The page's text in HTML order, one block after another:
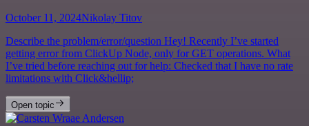
October 11, 2024Nikolay Titov
Describe the problem/error/question Hey! Recently I’ve started
getting error from ClickUp Node, only for GET operations. What
I’ve tried before reaching out for help: Checked that I have no rate
limitations with Click&hellip;
Open topic